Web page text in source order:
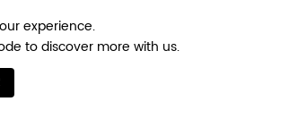
experience.
to discover more with us.